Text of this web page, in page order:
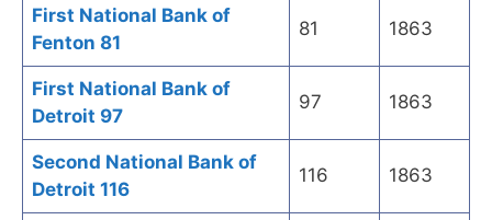
First National Bank of
Fenton 81
81 1863
First National Bank of
Detroit 97
97 1863
Second National Bank of
Detroit 116
116 1863